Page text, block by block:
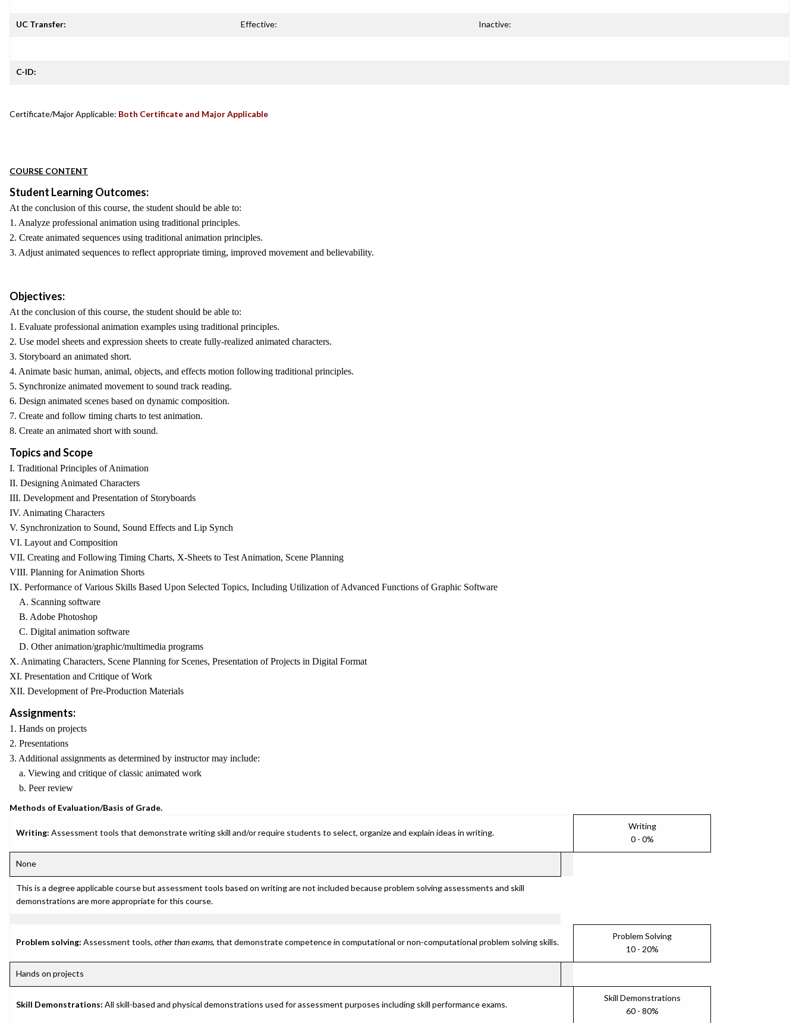
UC Transfer: Effective: Inactive:
C-ID:
Certificate/Major Applicable: Both Certificate and Major Applicable
COURSE CONTENT
Student Learning Outcomes:
At the conclusion of this course, the student should be able to:
1. Analyze professional animation using traditional principles.
2. Create animated sequences using traditional animation principles.
3. Adjust animated sequences to reflect appropriate timing, improved movement and believability.
Objectives:
At the conclusion of this course, the student should be able to:
1. Evaluate professional animation examples using traditional principles.
2. Use model sheets and expression sheets to create fully-realized animated characters.
3. Storyboard an animated short.
4. Animate basic human, animal, objects, and effects motion following traditional principles.
5. Synchronize animated movement to sound track reading.
6. Design animated scenes based on dynamic composition.
7. Create and follow timing charts to test animation.
8. Create an animated short with sound.
Topics and Scope
I. Traditional Principles of Animation
II. Designing Animated Characters
III. Development and Presentation of Storyboards
IV. Animating Characters
V. Synchronization to Sound, Sound Effects and Lip Synch
VI. Layout and Composition
VII. Creating and Following Timing Charts, X-Sheets to Test Animation, Scene Planning
VIII. Planning for Animation Shorts
IX. Performance of Various Skills Based Upon Selected Topics, Including Utilization of Advanced Functions of Graphic Software
A. Scanning software
B. Adobe Photoshop
C. Digital animation software
D. Other animation/graphic/multimedia programs
X. Animating Characters, Scene Planning for Scenes, Presentation of Projects in Digital Format
XI. Presentation and Critique of Work
XII. Development of Pre-Production Materials
Assignments:
1. Hands on projects
2. Presentations
3. Additional assignments as determined by instructor may include:
a. Viewing and critique of classic animated work
b. Peer review
Methods of Evaluation/Basis of Grade.
Writing: Assessment tools that demonstrate writing skill and/or require students to select, organize and explain ideas in writing.
Writing
0 - 0%
None
This is a degree applicable course but assessment tools based on writing are not included because problem solving assessments and skill
demonstrations are more appropriate for this course.
Problem solving: Assessment tools, other than exams, that demonstrate competence in computational or non-computational problem solving skills.
Problem Solving
10 - 20%
Hands on projects
Skill Demonstrations: All skill-based and physical demonstrations used for assessment purposes including skill performance exams.
Skill Demonstrations
60 - 80%